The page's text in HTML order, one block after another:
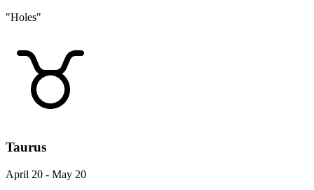
"Holes"
Taurus
April 20 - May 20